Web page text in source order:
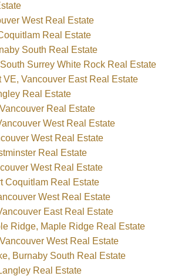
West Real Estate
Real Estate
South Real Estate
Surrey White Rock Real Estate
VE, Vancouver East Real Estate
Real Estate
Real Estate
West Real Estate
West Real Estate
Real Estate
West Real Estate
Coquitlam Real Estate
West Real Estate
East Real Estate
Ridge, Maple Ridge Real Estate
West Real Estate
Burnaby South Real Estate
Real Estate